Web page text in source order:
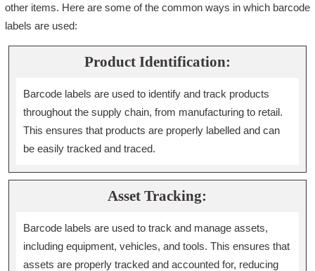
other items. Here are some of the common ways in which barcode
labels are used:
Product Identification:
Barcode labels are used to identify and track products
throughout the supply chain, from manufacturing to retail.
This ensures that products are properly labelled and can
be easily tracked and traced.
Asset Tracking:
Barcode labels are used to track and manage assets,
including equipment, vehicles, and tools. This ensures that
assets are properly tracked and accounted for, reducing